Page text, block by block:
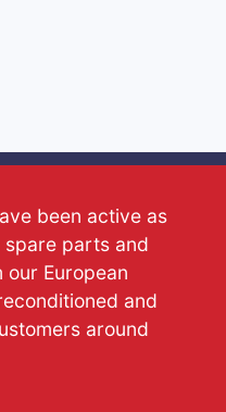
been active as
spare parts and
our European
and
around